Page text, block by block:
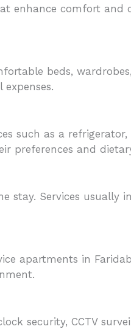
enhance comfort and
beds,
such as a
preferences and
stay. Services usually
apartments in
security, CCTV